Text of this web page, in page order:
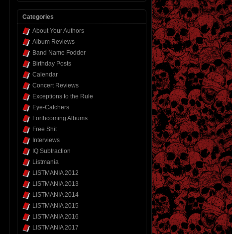
Categories
About Your Authors
Album Reviews
Band Name Fodder
Birthday Posts
Calendar
Concert Reviews
Exceptions to the Rule
Eye-Catchers
Forthcoming Albums
Free Shit
Interviews
IQ Subtraction
Listmania
LISTMANIA 2012
LISTMANIA 2013
LISTMANIA 2014
LISTMANIA 2015
LISTMANIA 2016
LISTMANIA 2017